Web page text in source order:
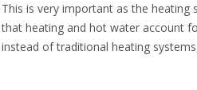
This is very important as the heating
that heating and hot water account
instead of traditional heating